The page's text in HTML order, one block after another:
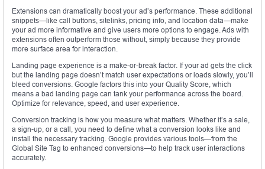
Extensions can dramatically boost your ad’s performance. These additional
snippets—like call buttons, sitelinks, pricing info, and location data—make
your ad more informative and give users more options to engage. Ads with
extensions often outperform those without, simply because they provide
more surface area for interaction.
Landing page experience is a make-or-break factor. If your ad gets the click
but the landing page doesn’t match user expectations or loads slowly, you’ll
bleed conversions. Google factors this into your Quality Score, which
means a bad landing page can tank your performance across the board.
Optimize for relevance, speed, and user experience.
Conversion tracking is how you measure what matters. Whether it’s a sale,
a sign-up, or a call, you need to define what a conversion looks like and
install the necessary tracking. Google provides various tools—from the
Global Site Tag to enhanced conversions—to help track user interactions
accurately.